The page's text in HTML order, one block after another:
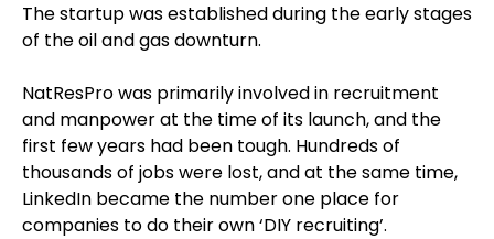
The startup was established during the early stages
of the oil and gas downturn.
NatResPro was primarily involved in recruitment
and manpower at the time of its launch, and the
first few years had been tough. Hundreds of
thousands of jobs were lost, and at the same time,
LinkedIn became the number one place for
companies to do their own ‘DIY recruiting’.